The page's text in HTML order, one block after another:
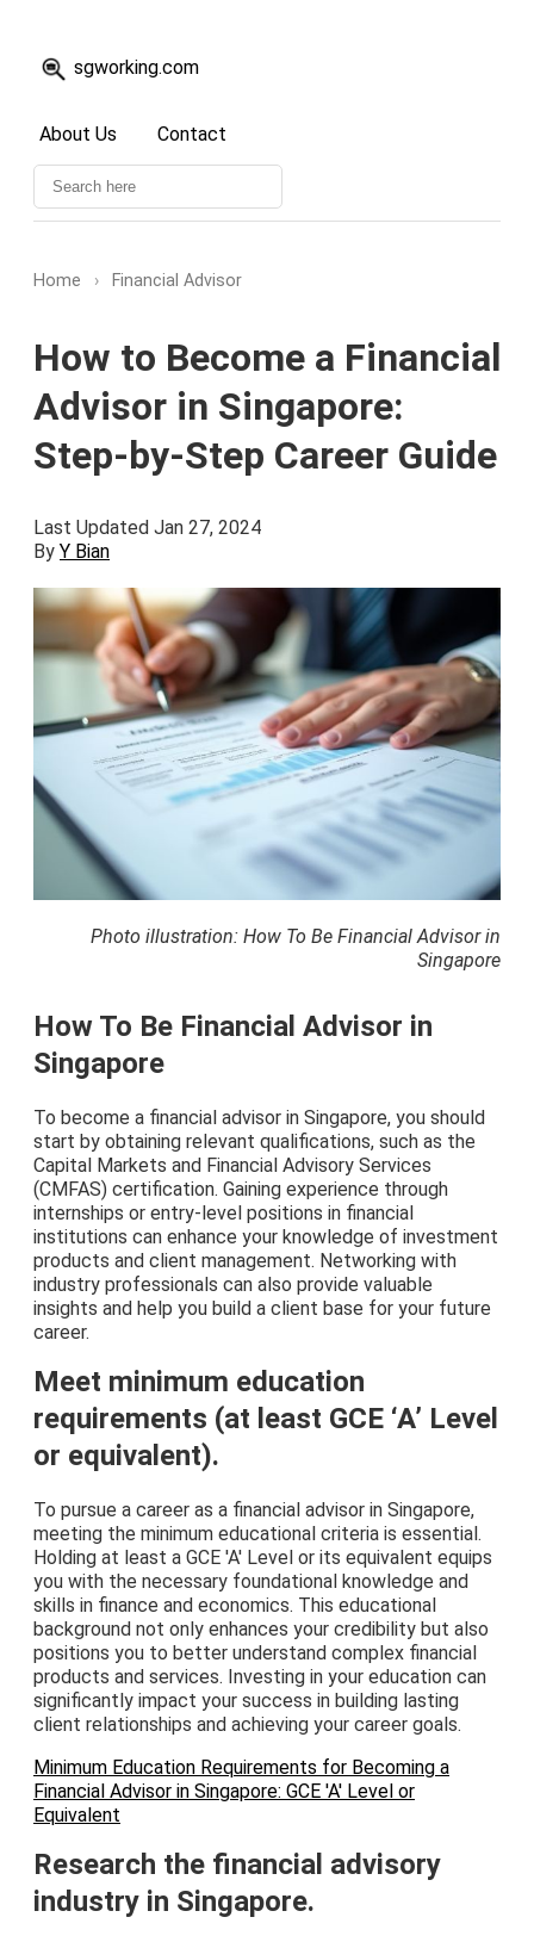
sgworking.com
About Us Contact
Home › Financial Advisor
How to Become a Financial
Advisor in Singapore:
Step-by-Step Career Guide
Last Updated Jan 27, 2024
By Y Bian
Photo illustration: How To Be Financial Advisor in
Singapore
How To Be Financial Advisor in
Singapore
To become a financial advisor in Singapore, you should
start by obtaining relevant qualifications, such as the
Capital Markets and Financial Advisory Services
(CMFAS) certification. Gaining experience through
internships or entry-level positions in financial
institutions can enhance your knowledge of investment
products and client management. Networking with
industry professionals can also provide valuable
insights and help you build a client base for your future
career.
Meet minimum education
requirements (at least GCE ‘A’ Level
or equivalent).
To pursue a career as a financial advisor in Singapore,
meeting the minimum educational criteria is essential.
Holding at least a GCE 'A' Level or its equivalent equips
you with the necessary foundational knowledge and
skills in finance and economics. This educational
background not only enhances your credibility but also
positions you to better understand complex financial
products and services. Investing in your education can
significantly impact your success in building lasting
client relationships and achieving your career goals.
Minimum Education Requirements for Becoming a
Financial Advisor in Singapore: GCE 'A' Level or
Equivalent
Research the financial advisory
industry in Singapore.